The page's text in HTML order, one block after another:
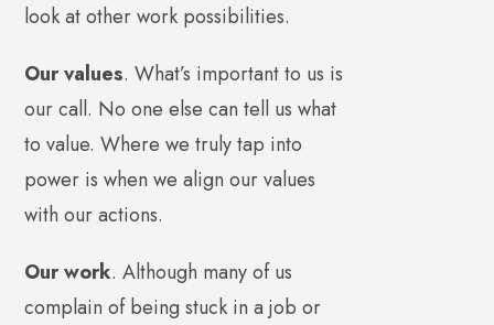
look at other work possibilities.
Our values. What’s important to us is
our call. No one else can tell us what
to value. Where we truly tap into
power is when we align our values
with our actions.
Our work. Although many of us
complain of being stuck in a job or